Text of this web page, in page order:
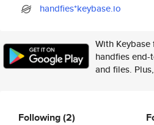
handfies*keybase.io
With
handfies
and files.
Following(2)